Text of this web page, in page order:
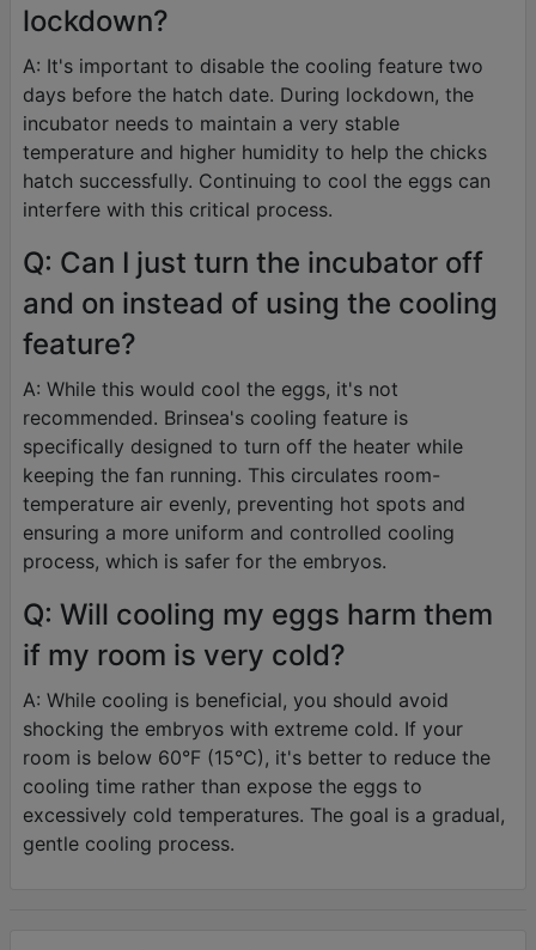
lockdown?
A: It's important to disable the cooling feature two
days before the hatch date. During lockdown, the
incubator needs to maintain a very stable
temperature and higher humidity to help the chicks
hatch successfully. Continuing to cool the eggs can
interfere with this critical process.
Q: Can I just turn the incubator off
and on instead of using the cooling
feature?
A: While this would cool the eggs, it's not
recommended. Brinsea's cooling feature is
specifically designed to turn off the heater while
keeping the fan running. This circulates room-
temperature air evenly, preventing hot spots and
ensuring a more uniform and controlled cooling
process, which is safer for the embryos.
Q: Will cooling my eggs harm them
if my room is very cold?
A: While cooling is beneficial, you should avoid
shocking the embryos with extreme cold. If your
room is below 60°F (15°C), it's better to reduce the
cooling time rather than expose the eggs to
excessively cold temperatures. The goal is a gradual,
gentle cooling process.